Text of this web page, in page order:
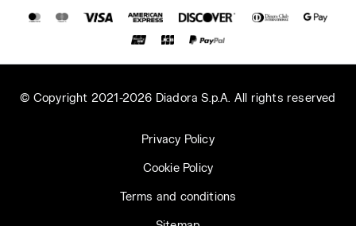
technology ensure maximum breathability
and comfort thanks to a special breathable
requirement specified by protective clothing
regulations. When trying on a work jacket,
© Copyright 2021-2026 Diadora S.p.A. All rights reserved
Privacy Policy
Cookie Policy
Terms and conditions